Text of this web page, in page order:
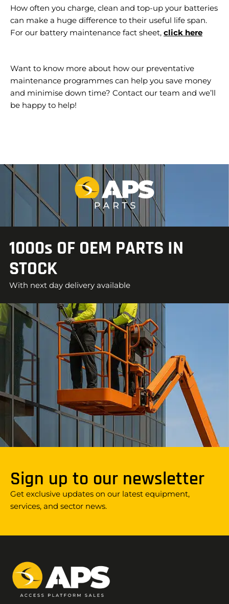
How often you charge, clean and top-up your batteries
can make a huge difference to their useful life span.
For our battery maintenance fact sheet, click here
Want to know more about how our preventative
maintenance programmes can help you save money
and minimise down time? Contact our team and we’ll
be happy to help!
1000s OF OEM PARTS IN
STOCK
With next day delivery available
Sign up to our newsletter
Get exclusive updates on our latest equipment,
services, and sector news.